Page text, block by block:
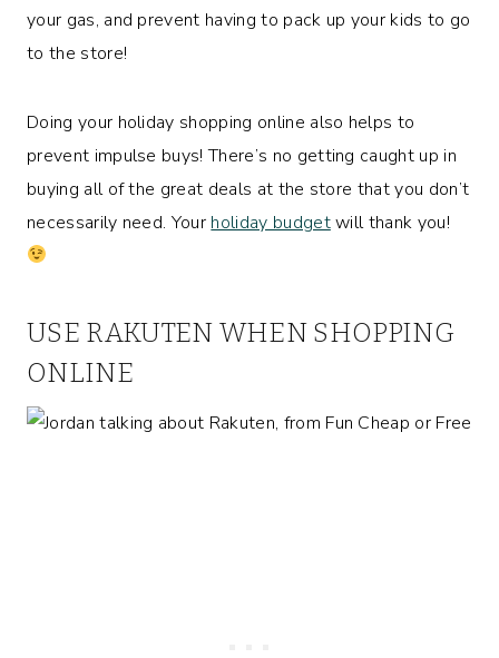
your gas, and prevent having to pack up your kids to go
to the store!
Doing your holiday shopping online also helps to
prevent impulse buys! There’s no getting caught up in
buying all of the great deals at the store that you don’t
necessarily need. Your holiday budgetwill thank you!
USE RAKUTEN WHEN SHOPPING
ONLINE